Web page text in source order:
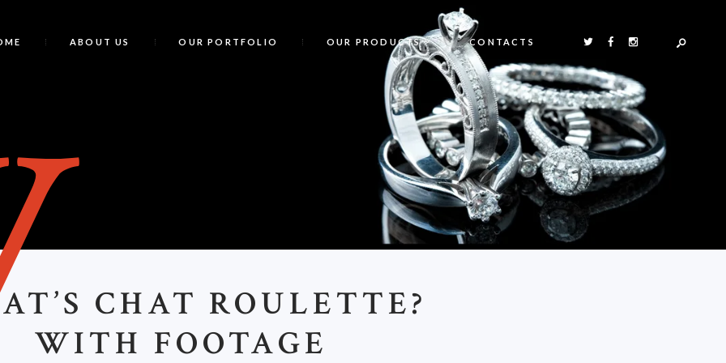
ABOUT US OUR PORTFOLIO OUR PRODUCTS CONTACTS
CHAT ROULETTE?
WITH FOOTAGE